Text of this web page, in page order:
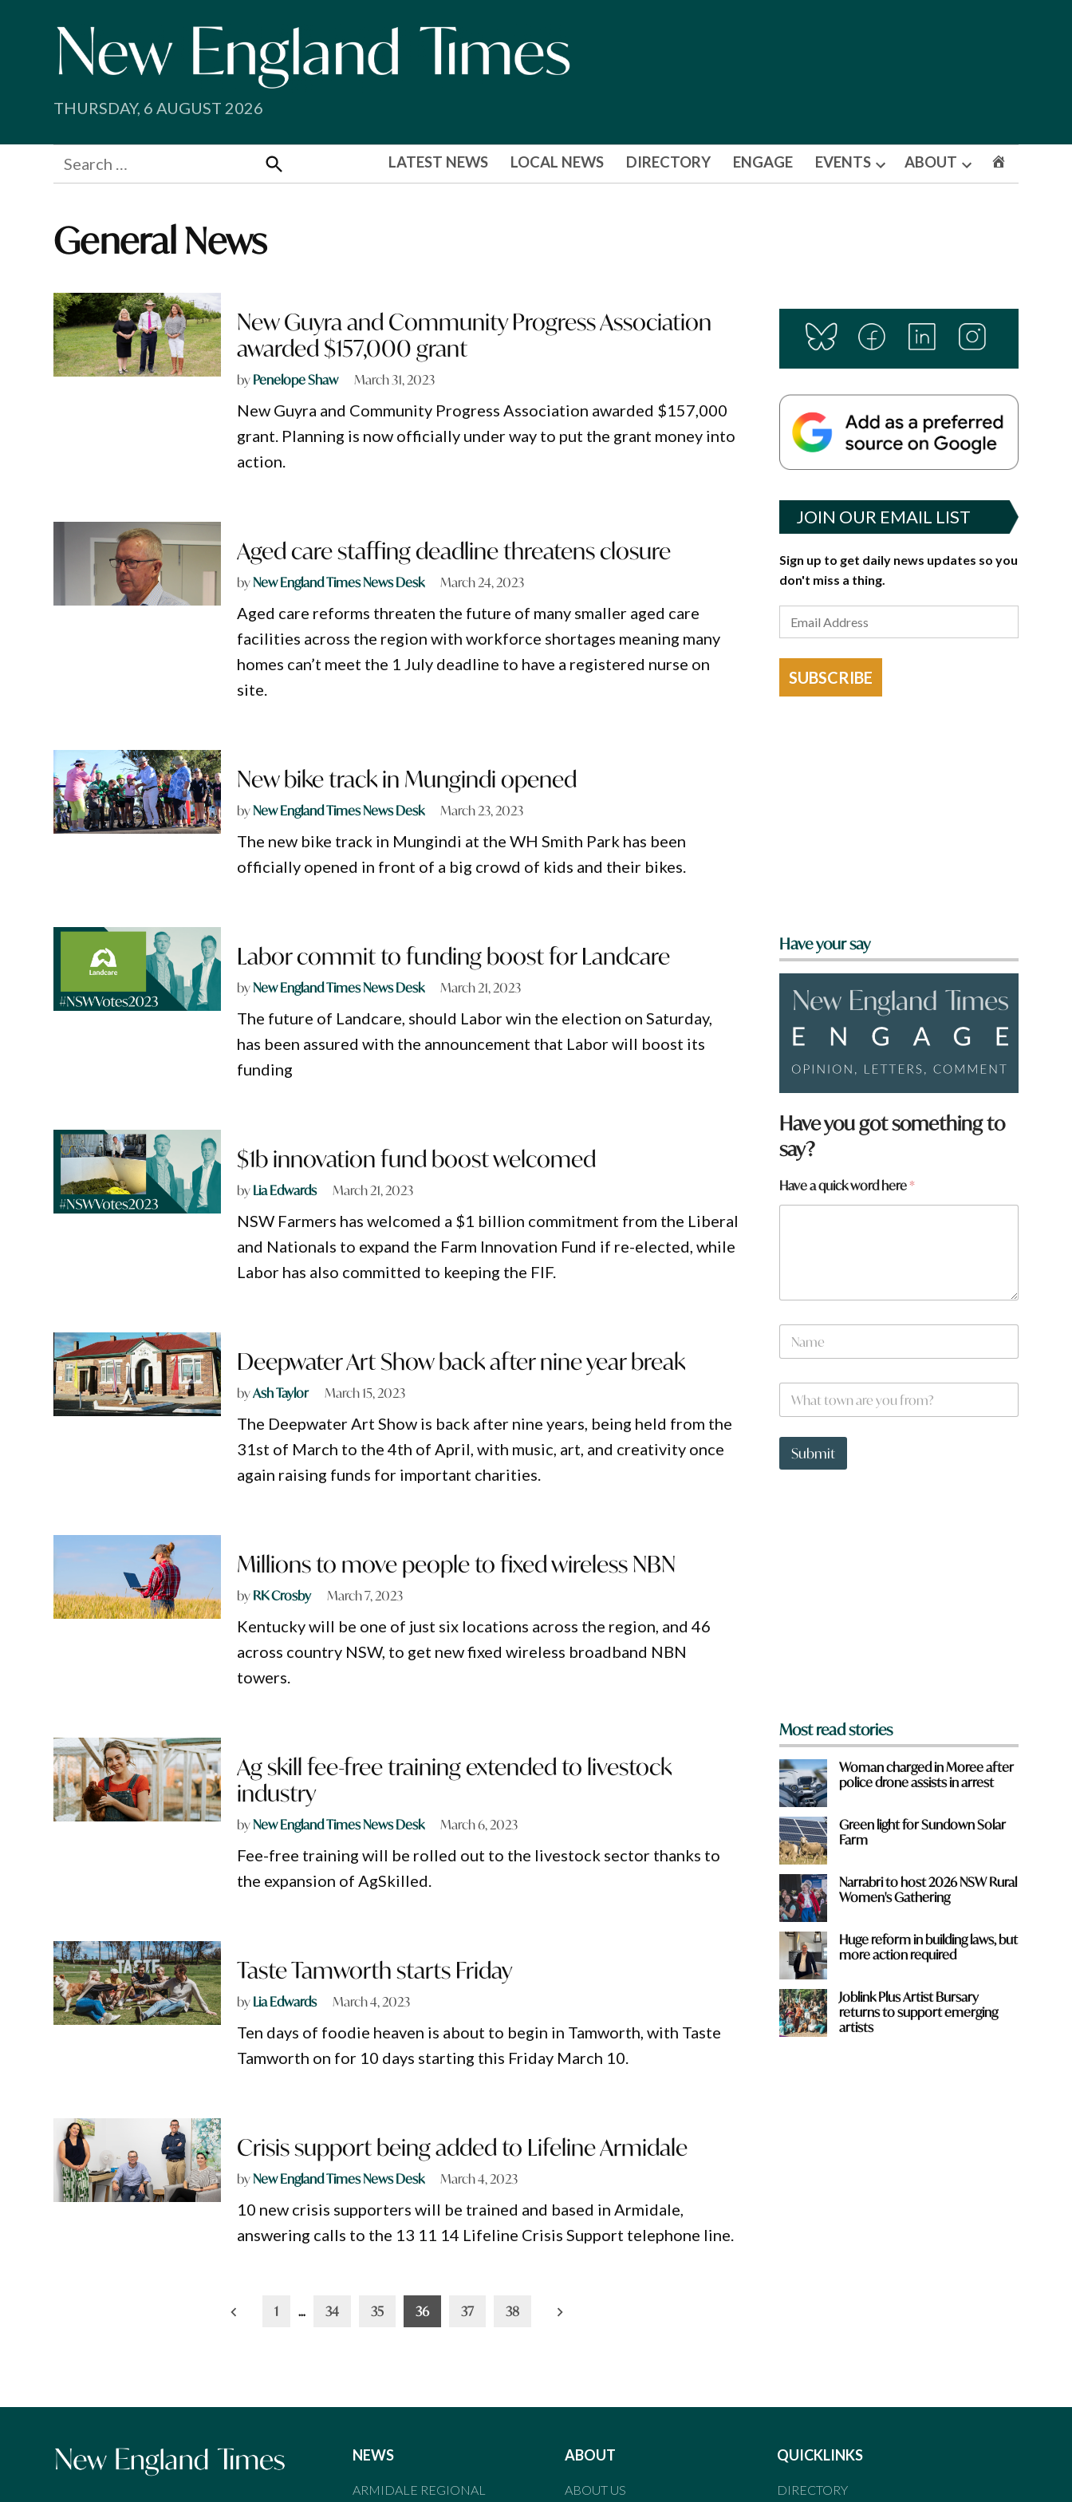
THURSDAY, 6 AUGUST 2026
Search
for:
Search
LATEST NEWS LOCAL NEWS DIRECTORY ENGAGE EVENTS
Open
ABOUT
Open
General News
New Guyra and Community Progress Association
awarded $157,000 grant
byPenelope Shaw March 31, 2023
New Guyra and Community Progress Association awarded $157,000
grant. Planning is now officially under way to put the grant money into
action.
Aged care staffing deadline threatens closure
byNew England Times News Desk March 24, 2023
Aged care reforms threaten the future of many smaller aged care
facilities across the region with workforce shortages meaning many
homes can’t meet the 1 July deadline to have a registered nurse on
site.
New bike track in Mungindi opened
byNew England Times News Desk March 23, 2023
The new bike track in Mungindi at the WH Smith Park has been
officially opened in front of a big crowd of kids and their bikes.
Labor commit to funding boost for Landcare
byNew England Times News Desk March 21, 2023
The future of Landcare, should Labor win the election on Saturday,
has been assured with the announcement that Labor will boost its
funding
$1b innovation fund boost welcomed
byLia Edwards March 21, 2023
NSW Farmers has welcomed a $1 billion commitment from the Liberal
and Nationals to expand the Farm Innovation Fund if re-elected, while
Labor has also committed to keeping the FIF.
Deepwater Art Show back after nine year break
byAsh Taylor March 15, 2023
The Deepwater Art Show is back after nine years, being held from the
31st of March to the 4th of April, with music, art, and creativity once
again raising funds for important charities.
Millions to move people to fixed wireless NBN
byRK Crosby March 7, 2023
Kentucky will be one of just six locations across the region, and 46
across country NSW, to get new fixed wireless broadband NBN
towers.
Ag skill fee-free training extended to livestock
industry
byNew England Times News Desk March 6, 2023
Fee-free training will be rolled out to the livestock sector thanks to
the expansion of AgSkilled.
Taste Tamworth starts Friday
byLia Edwards March 4, 2023
Ten days of foodie heaven is about to begin in Tamworth, with Taste
Tamworth on for 10 days starting this Friday March 10.
Crisis support being added to Lifeline Armidale
byNew England Times News Desk March 4, 2023
10 new crisis supporters will be trained and based in Armidale,
answering calls to the 13 11 14 Lifeline Crisis Support telephone line.
1 … 34 35 36 37 38
JOIN OUR EMAIL LIST
Sign up to get daily news updates so you
don't miss a thing.
SUBSCRIBE
Have your say
Have you got something to
say?
Have a quick word here*
H
H
v
N
m
W
a
t
o
Submit
Most read stories
Woman charged in Moree after
police drone assists in arrest
Green light for Sundown Solar
Farm
Narrabri to host 2026 NSW Rural
Women's Gathering
Huge reform in building laws, but
more action required
Joblink Plus Artist Bursary
returns to support emerging
artists
NEWS
ARMIDALE REGIONAL
ABOUT
ABOUT US
QUICKLINKS
DIRECTORY